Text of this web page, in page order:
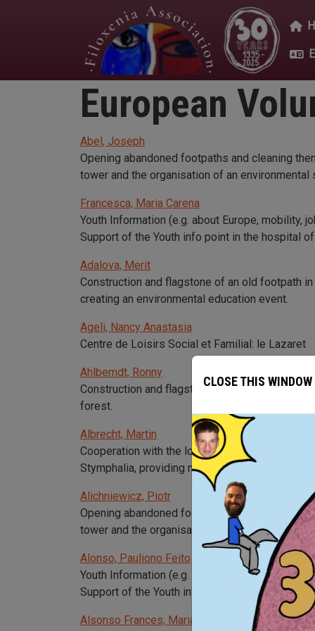
European
Abel, Joseph
Opening abandoned footpaths and cleaning
tower and the organisation of an
Francesca, Maria Carena
Youth Information (e.g. about Europe, mobility,
Support of the Youth info point in the hospital of
Adalova, Merit
Construction and flagstone of an old footpath
creating an environmental education event.
Ageli, Nancy Anastasia
Centre de Loisirs Social et Familial: le Lazaret
Ahlberndt, Ronny
Construction and flagstone of an old footpath
forest.
Albrecht, Martin
Cooperation with the local authorities, the
Stymphalia, providing new information through
Alichniewicz, Piotr
Opening abandoned footpaths and cleaning
tower and the organisation of an
Alonso, Pauliono Feito
Youth Information (e.g. about Europe, mobility,
Support of the Youth info point in the hospital
Alsonso Frances, Maria Julia
CLOSE THIS WINDOW